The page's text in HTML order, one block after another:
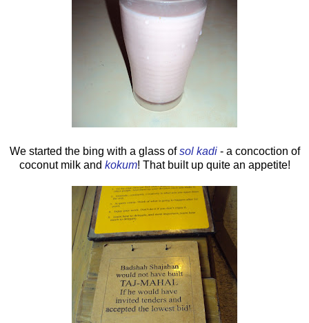
We started the bing with a glass ofsol kadi- a concoction of
coconut milk and kokum! That built up quite an appetite!